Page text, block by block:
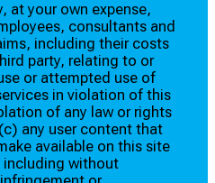
at your own expense,
consultants and
including their costs
party, relating to or
or attempted use of
in violation of this
of any law or rights
any user content that
available on this site
including without